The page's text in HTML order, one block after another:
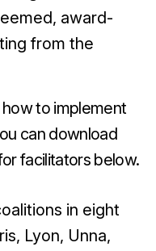
award-
from the
to implement
can download
facilitators below.
in eight
Lyon, Unna,